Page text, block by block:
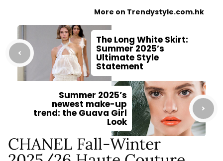
More on Trendystyle.com.hk
The Long White Skirt:
Summer 2025’s
Ultimate Style
Statement
Summer 2025’s
newest make-up
trend: the Guava Girl
Look
CHANEL Fall-Winter